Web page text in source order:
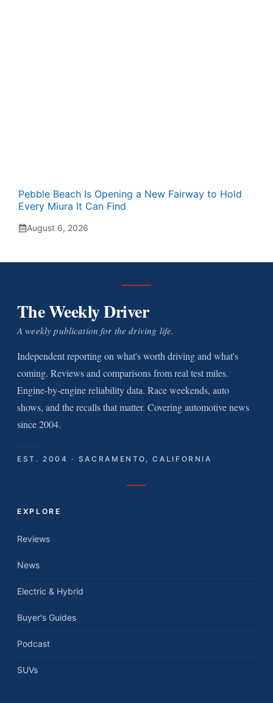
Pebble Beach Is Opening a New Fairway to Hold
Every Miura It Can Find
August 6, 2026
The Weekly Driver
A weekly publication for the driving life.
Independent reporting on what's worth driving and what's
coming. Reviews and comparisons from real test miles.
Engine-by-engine reliability data. Race weekends, auto
shows, and the recalls that matter. Covering automotive news
since 2004.
EST. 2004 · SACRAMENTO, CALIFORNIA
EXPLORE
Reviews
News
Electric & Hybrid
Buyer's Guides
Podcast
SUVs